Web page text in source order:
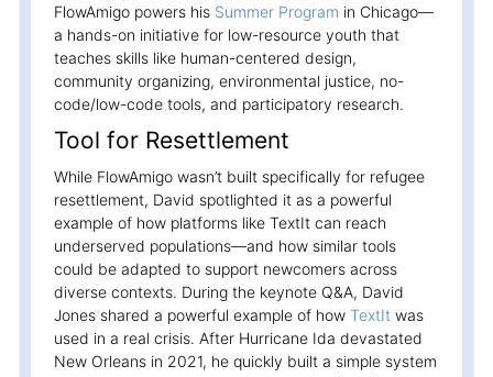
FlowAmigo powers his Summer Program in Chicago—
a hands-on initiative for low-resource youth that
teaches skills like human-centered design,
community organizing, environmental justice, no-
code/low-code tools, and participatory research.
Tool for Resettlement
While FlowAmigo wasn’t built specifically for refugee
resettlement, David spotlighted it as a powerful
example of how platforms like TextIt can reach
underserved populations—and how similar tools
could be adapted to support newcomers across
diverse contexts. During the keynote Q&A, David
Jones shared a powerful example of how TextIt was
used in a real crisis. After Hurricane Ida devastated
New Orleans in 2021, he quickly built a simple system